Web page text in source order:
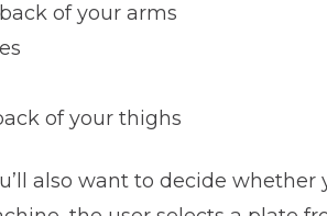
of your arms
of your thighs
also want to decide whether